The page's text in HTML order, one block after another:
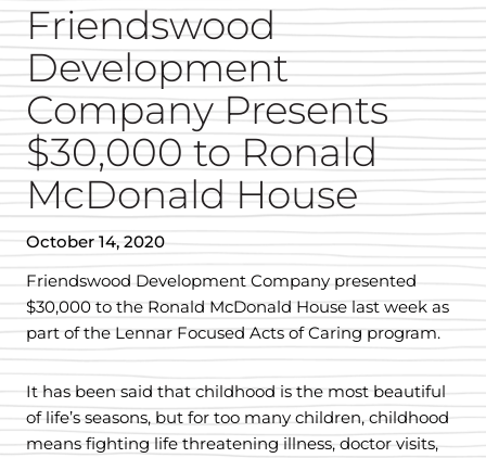
Friendswood
Development
Company Presents
$30,000 to Ronald
McDonald House
October 14, 2020
Friendswood Development Company presented
$30,000 to the Ronald McDonald House last week as
part of the Lennar Focused Acts of Caring program.
It has been said that childhood is the most beautiful
of life’s seasons, but for too many children, childhood
means fighting life threatening illness, doctor visits,